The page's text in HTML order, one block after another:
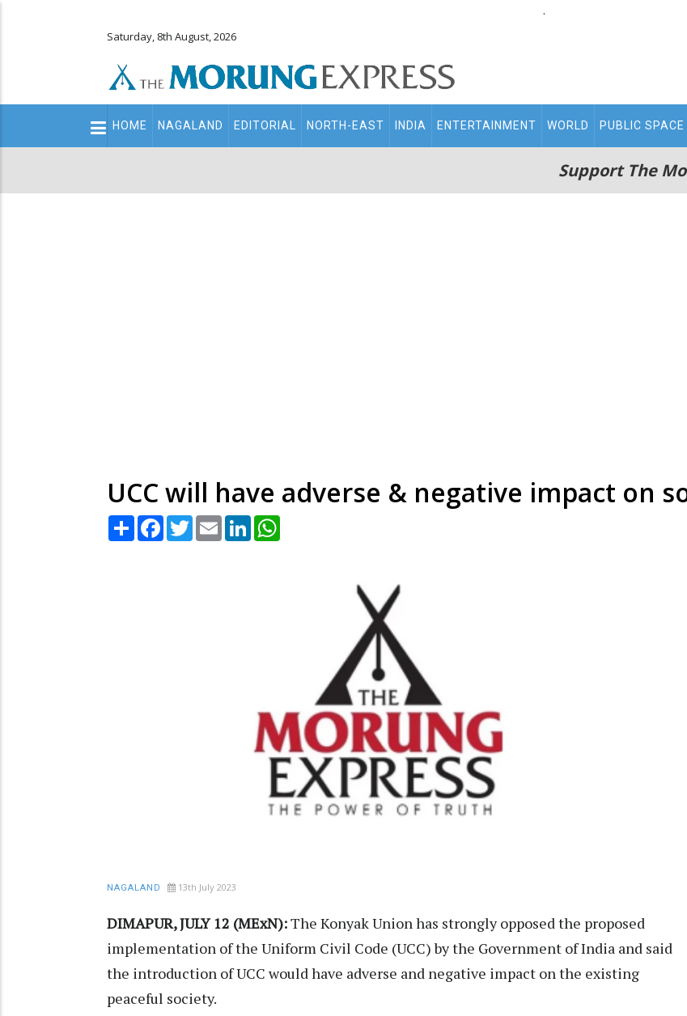
.
Saturday, 8th August, 2026
Main
navigation
HOME NAGALAND EDITORIAL NORTH-EAST INDIA ENTERTAINMENT WORLD PUBLIC SPACE
Support The
UCC will have adverse & negative impact on
Share Facebook
TwitterEmail LinkedIn
NAGALAND 13th July 2023
DIMAPUR, JULY 12 (MExN):The Konyak Union has strongly opposed the proposed
implementation of the Uniform Civil Code (UCC) by the Government of India and said
the introduction of UCC would have adverse and negative impact on the existing
peaceful society.